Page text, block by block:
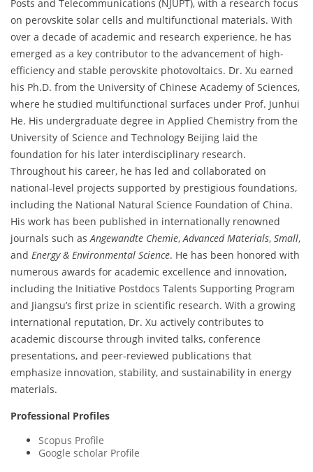
Posts and Telecommunications (NJUPT), with a research focus
on perovskite solar cells and multifunctional materials. With
over a decade of academic and research experience, he has
emerged as a key contributor to the advancement of high-
efficiency and stable perovskite photovoltaics. Dr. Xu earned
his Ph.D. from the University of Chinese Academy of Sciences,
where he studied multifunctional surfaces under Prof. Junhui
He. His undergraduate degree in Applied Chemistry from the
University of Science and Technology Beijing laid the
foundation for his later interdisciplinary research.
Throughout his career, he has led and collaborated on
national-level projects supported by prestigious foundations,
including the National Natural Science Foundation of China.
His work has been published in internationally renowned
journals such as Angewandte Chemie, Advanced Materials, Small,
and Energy & Environmental Science. He has been honored with
numerous awards for academic excellence and innovation,
including the Initiative Postdocs Talents Supporting Program
and Jiangsu’s first prize in scientific research. With a growing
international reputation, Dr. Xu actively contributes to
academic discourse through invited talks, conference
presentations, and peer-reviewed publications that
emphasize innovation, stability, and sustainability in energy
materials.
Professional Profiles
Scopus Profile
Google scholar Profile